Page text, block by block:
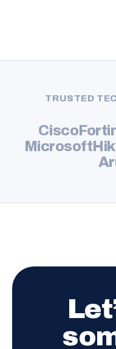
TRUSTED
Cisco
Microsoft